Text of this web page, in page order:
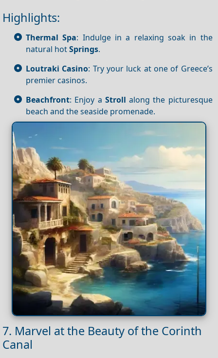
Highlights:
Thermal Spa: Indulge in a relaxing soak in the
natural hotSprings.
Loutraki Casino: Try your luck at one of Greece’s
premier casinos.
Beachfront: Enjoy a Stroll along the picturesque
beach and the seaside promenade.
7. Marvel at the Beauty of the Corinth
Canal